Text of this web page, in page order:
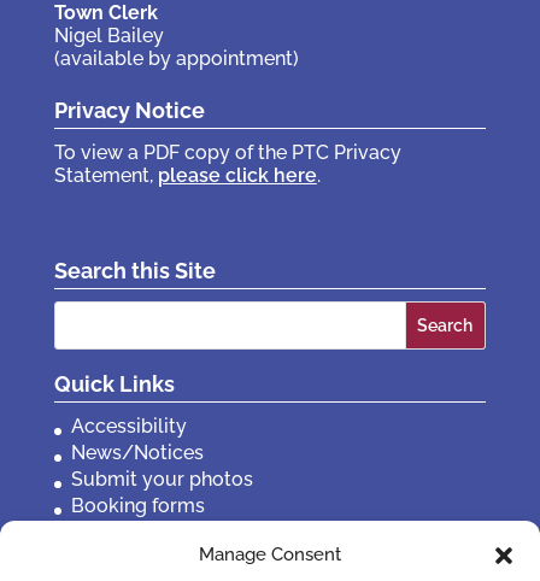
Manage Consent
Town Clerk
Nigel Bailey
(available by appointment)
Privacy Notice
To view a PDF copy of the PTC Privacy
Statement, please click here.
Search this Site
Quick Links
Accessibility
News/Notices
Submit your photos
Booking forms